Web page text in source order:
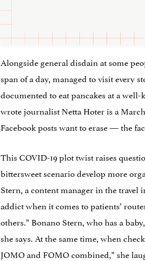
Alongside general disdain at some
span of a day, managed to visit every
documented to eat pancakes at a
wrote journalist Netta Hoter is a
Facebook posts want to erase — the
This COVID-19 plot twist raises
bittersweet scenario develop more
Stern, a content manager in the travel
addict when it comes to patients’
others.” Bonano Stern, who has a
she says. At the same time, when
JOMO and FOMO combined,” she